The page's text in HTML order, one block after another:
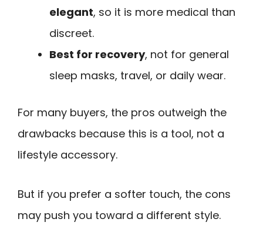
elegant, so it is more medical than
discreet.
Best for recovery, not for general
sleep masks, travel, or daily wear.
For many buyers, the pros outweigh the
drawbacks because this is a tool, not a
lifestyle accessory.
But if you prefer a softer touch, the cons
may push you toward a different style.